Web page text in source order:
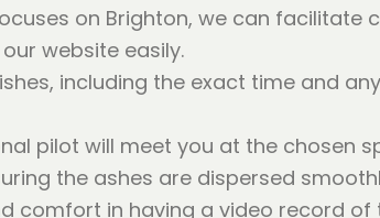
on Brighton, we can facilitate
website easily.
including the exact time and
pilot will meet you at the chosen
the ashes are dispersed
comfort in having a video record of